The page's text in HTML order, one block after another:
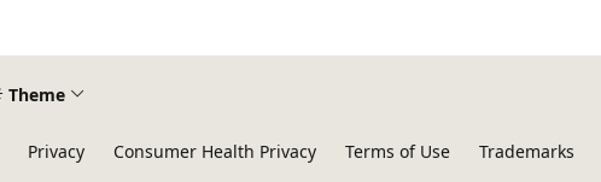
Theme
Privacy Consumer Health Privacy Terms of Use Trademarks